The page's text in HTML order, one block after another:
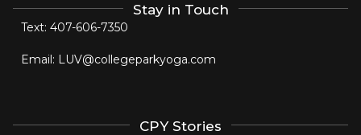
Stay in Touch
Text: 407-606-7350
Email: LUV@collegeparkyoga.com
CPY Stories